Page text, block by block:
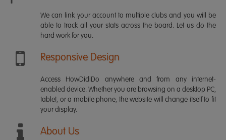
We can link your account to multiple clubs and you will be
able to track all your stats across the board. Let us do the
hard work for you.
Responsive Design
Access HowDidiDo anywhere and from any internet-
enabled device. Whether you are browsing on a desktop PC,
tablet, or a mobile phone, the website will change itself to fit
your display.
About Us